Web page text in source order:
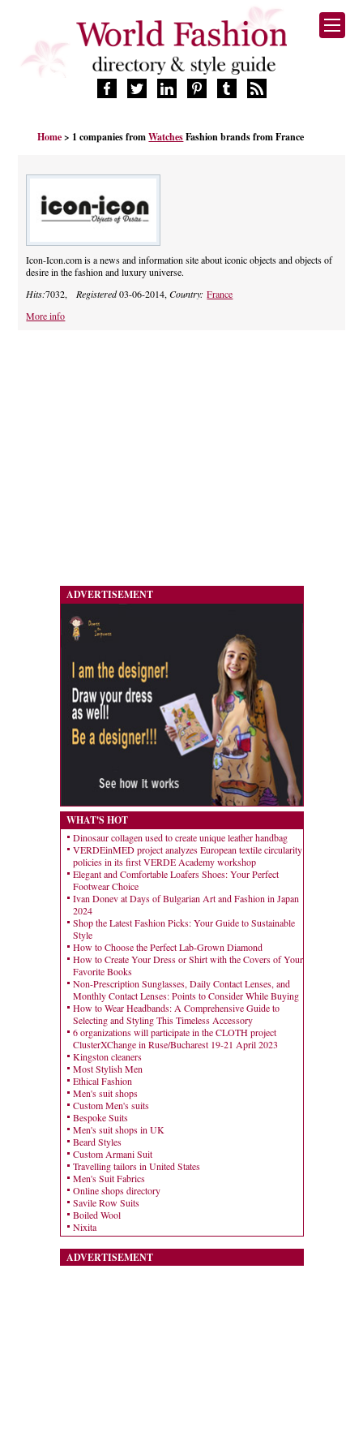
FASHION BRANDS
RETAILERS
SUPPLIERS
BLOG
CELEBRITIES
Home > 1 companies fromWatchesFashion brands from France
Icon-Icon.com is a news and information site about iconic objects and objects of
desire in the fashion and luxury universe.
Hits:7032, Registered03-06-2014,Country:France
More info
ADVERTISEMENT
WHAT'S HOT
Dinosaur collagen used to create unique leather handbag
VERDEinMED project analyzes European textile circularity
policies in its first VERDE Academy workshop
Elegant and Comfortable Loafers Shoes: Your Perfect
Footwear Choice
Ivan Donev at Days of Bulgarian Art and Fashion in Japan
2024
Shop the Latest Fashion Picks: Your Guide to Sustainable
Style
How to Choose the Perfect Lab-Grown Diamond
How to Create Your Dress or Shirt with the Covers of Your
Favorite Books
Non-Prescription Sunglasses, Daily Contact Lenses, and
Monthly Contact Lenses: Points to Consider While Buying
How to Wear Headbands: A Comprehensive Guide to
Selecting and Styling This Timeless Accessory
6 organizations will participate in the CLOTH project
ClusterXChange in Ruse/Bucharest 19-21 April 2023
Kingston cleaners
Most Stylish Men
Ethical Fashion
Men's suit shops
Custom Men's suits
Bespoke Suits
Men's suit shops in UK
Beard Styles
Custom Armani Suit
Travelling tailors in United States
Men's Suit Fabrics
Online shops directory
Savile Row Suits
Boiled Wool
Nixita
ADVERTISEMENT